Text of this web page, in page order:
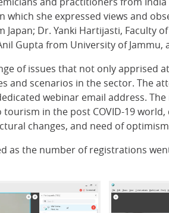
which she expressed views and
Dr. Yanki Hartijasti, Faculty
Gupta from University of
of issues that not only
and scenarios in the sector. The
webinar email address.
tourism in the post COVID-19
changes, and need of
as the number of registrations